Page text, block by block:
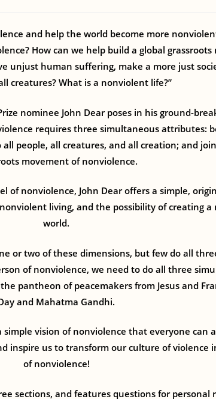
and help the world become more
How can we help build a global
unjust human suffering, make a more just
creatures? What is a nonviolent life?”
nominee John Dear poses in his ground-
requires three simultaneous attributes:
people, all creatures, and all creation; and
movement of nonviolence.
of nonviolence, John Dear offers a simple,
living, and the possibility of creating
world.
or two of these dimensions, but few do all
of nonviolence, we need to do all three
pantheon of peacemakers from Jesus and
and Mahatma Gandhi.
simple vision of nonviolence that everyone can
inspire us to transform our culture of violence
of nonviolence!
sections, and features questions for personal